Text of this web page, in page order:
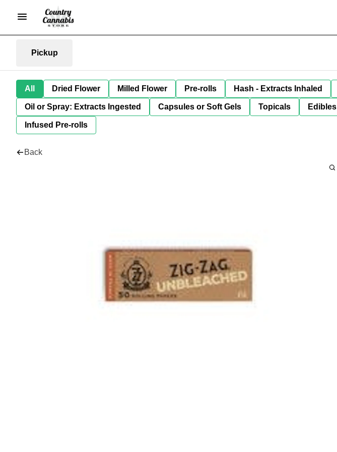
Pickup
All Dried Flower Milled Flower Pre-rolls Hash - Extracts Inhaled
Oil or Spray: Extracts Ingested Capsules or Soft Gels Topicals Edibles
Infused Pre-rolls
Back